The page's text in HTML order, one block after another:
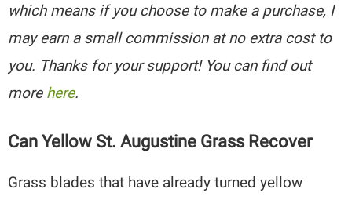
which means if you choose to make a purchase, I
may earn a small commission at no extra cost to
you. Thanks for your support! You can find out
more here.
Can Yellow St. Augustine Grass Recover
Grass blades that have already turned yellow